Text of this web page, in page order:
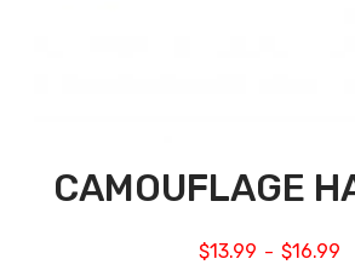
CAMOUFLAGE
$13.99 – $16.99